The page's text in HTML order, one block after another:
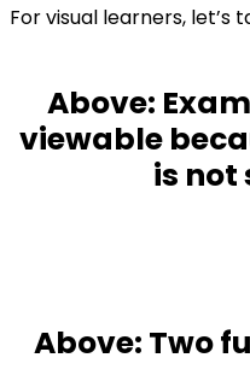
For visual learners, let’s
Above:
viewable
is not
Above: Two